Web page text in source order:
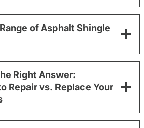
of Asphalt Shingle
Right Answer:
Repair vs. Replace Your